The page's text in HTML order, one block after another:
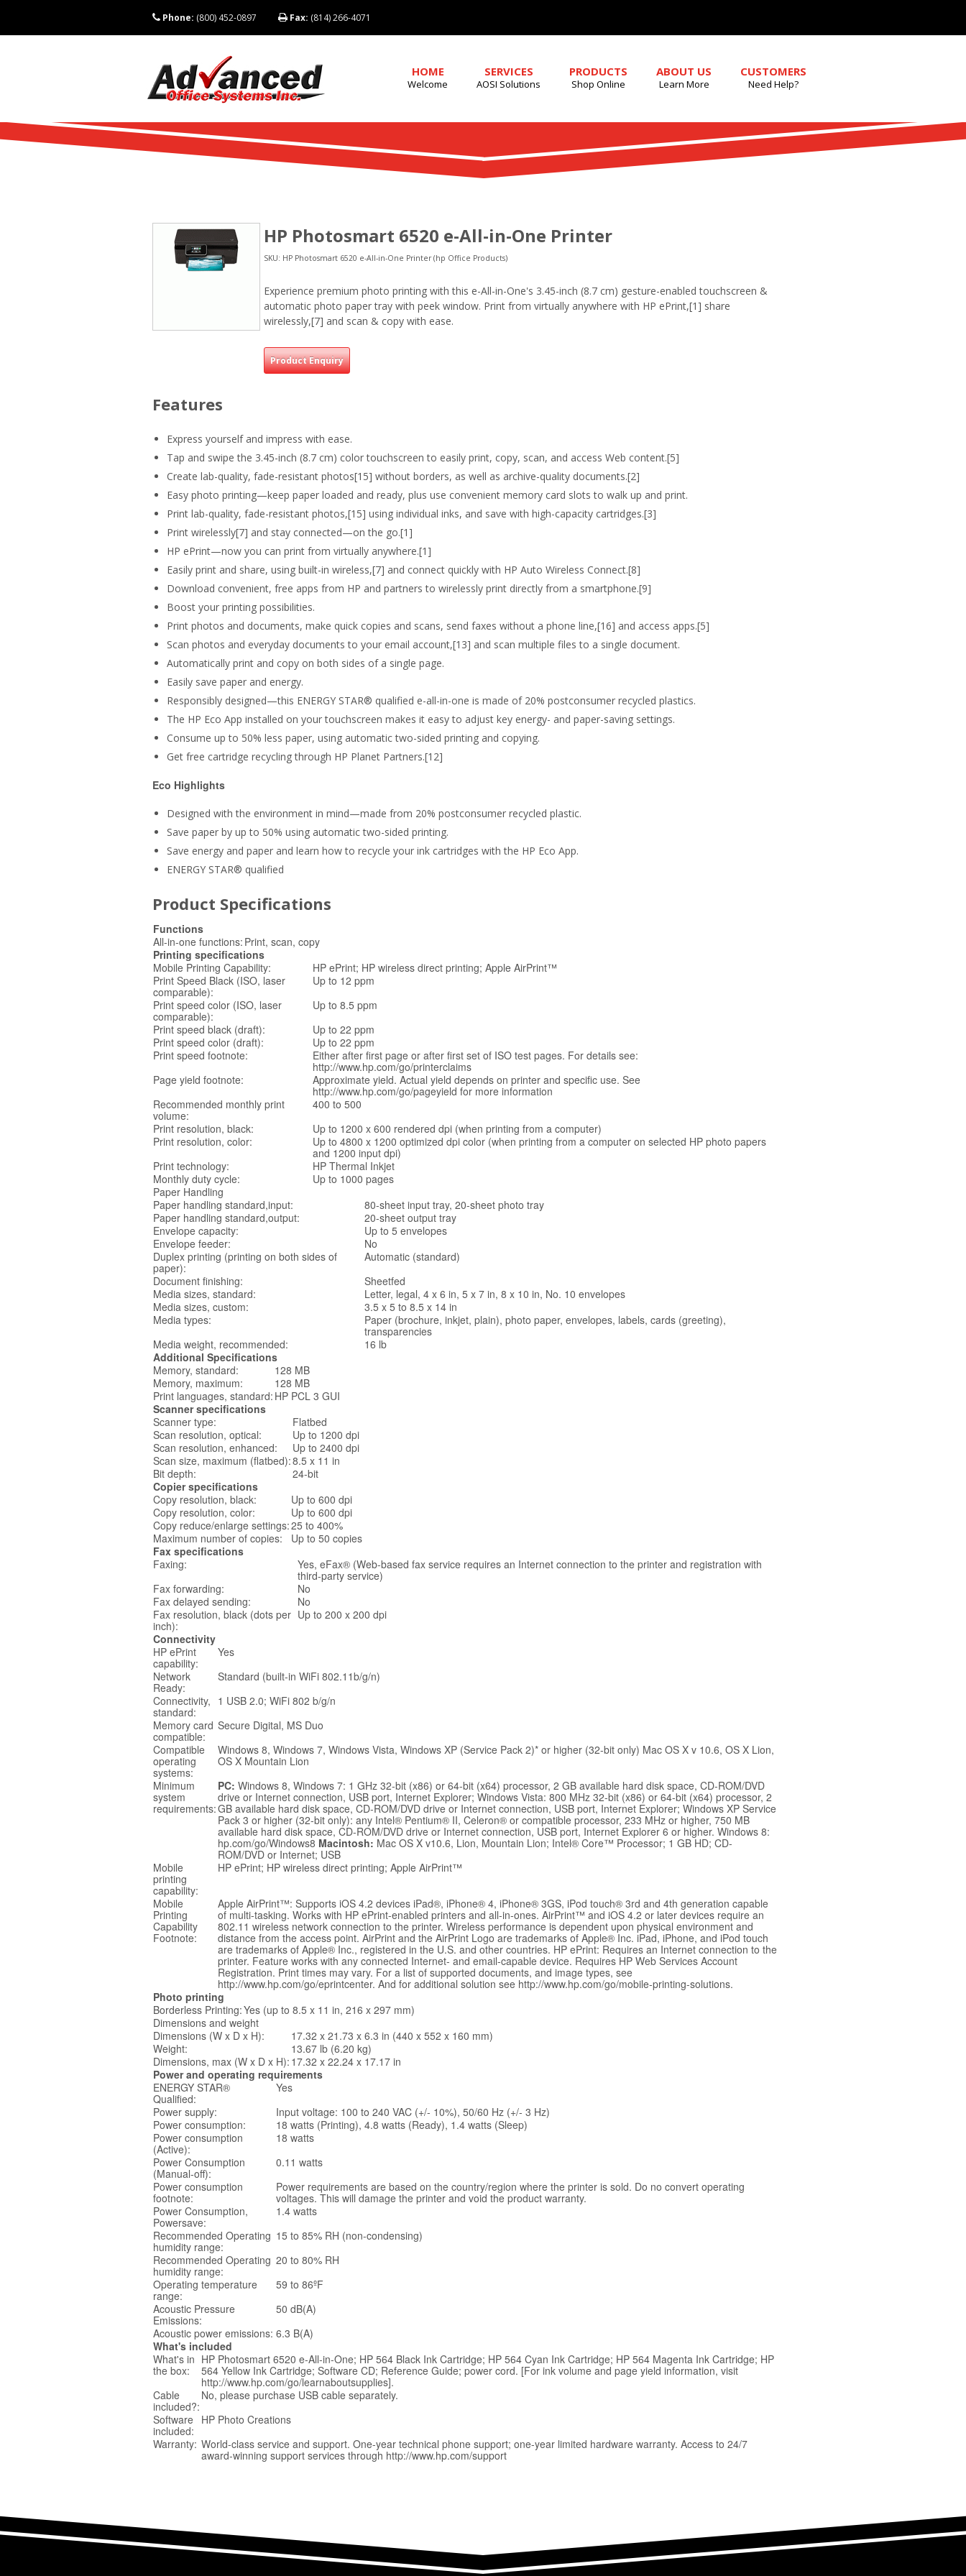
Phone: (800) 452-0897 Fax: (814) 266-4071
HOME
Welcome
SERVICES
AOSI Solutions
PRODUCTS
Shop Online
ABOUT US
Learn More
CUSTOMERS
Need Help?
HP Photosmart 6520 e-All-in-One Printer
SKU: HP Photosmart 6520 e-All-in-One Printer (hp Office Products)
Experience premium photo printing with this e-All-in-One's 3.45-inch (8.7 cm) gesture-enabled touchscreen &
automatic photo paper tray with peek window. Print from virtually anywhere with HP ePrint,[1] share
wirelessly,[7] and scan & copy with ease.
Product Enquiry
Features
Express yourself and impress with ease.
Tap and swipe the 3.45-inch (8.7 cm) color touchscreen to easily print, copy, scan, and access Web content.[5]
Create lab-quality, fade-resistant photos[15] without borders, as well as archive-quality documents.[2]
Easy photo printing—keep paper loaded and ready, plus use convenient memory card slots to walk up and print.
Print lab-quality, fade-resistant photos,[15] using individual inks, and save with high-capacity cartridges.[3]
Print wirelessly[7] and stay connected—on the go.[1]
HP ePrint—now you can print from virtually anywhere.[1]
Easily print and share, using built-in wireless,[7] and connect quickly with HP Auto Wireless Connect.[8]
Download convenient, free apps from HP and partners to wirelessly print directly from a smartphone.[9]
Boost your printing possibilities.
Print photos and documents, make quick copies and scans, send faxes without a phone line,[16] and access apps.[5]
Scan photos and everyday documents to your email account,[13] and scan multiple files to a single document.
Automatically print and copy on both sides of a single page.
Easily save paper and energy.
Responsibly designed—this ENERGY STAR® qualified e-all-in-one is made of 20% postconsumer recycled plastics.
The HP Eco App installed on your touchscreen makes it easy to adjust key energy- and paper-saving settings.
Consume up to 50% less paper, using automatic two-sided printing and copying.
Get free cartridge recycling through HP Planet Partners.[12]
Eco Highlights
Designed with the environment in mind—made from 20% postconsumer recycled plastic.
Save paper by up to 50% using automatic two-sided printing.
Save energy and paper and learn how to recycle your ink cartridges with the HP Eco App.
ENERGY STAR® qualified
Product Specifications
Functions
All-in-one functions: Print, scan, copy
Printing specifications
Mobile Printing Capability:
HP ePrint; HP wireless direct printing; Apple AirPrint™
Print Speed Black (ISO, laser
comparable):
Up to 12 ppm
Print speed color (ISO, laser
comparable):
Up to 8.5 ppm
Print speed black (draft):
Up to 22 ppm
Print speed color (draft):
Up to 22 ppm
Print speed footnote:
Either after first page or after first set of ISO test pages. For details see:
http://www.hp.com/go/printerclaims
Page yield footnote:
Approximate yield. Actual yield depends on printer and specific use. See
http://www.hp.com/go/pageyield for more information
Recommended monthly print
volume:
400 to 500
Print resolution, black:
Up to 1200 x 600 rendered dpi (when printing from a computer)
Print resolution, color:
Up to 4800 x 1200 optimized dpi color (when printing from a computer on selected HP photo papers
and 1200 input dpi)
Print technology:
HP Thermal Inkjet
Monthly duty cycle:
Up to 1000 pages
Paper Handling
Paper handling standard,input:
80-sheet input tray, 20-sheet photo tray
Paper handling standard,output:
20-sheet output tray
Envelope capacity:
Up to 5 envelopes
Envelope feeder:
No
Duplex printing (printing on both sides of
paper):
Automatic (standard)
Document finishing:
Sheetfed
Media sizes, standard:
Letter, legal, 4 x 6 in, 5 x 7 in, 8 x 10 in, No. 10 envelopes
Media sizes, custom:
3.5 x 5 to 8.5 x 14 in
Media types:
Paper (brochure, inkjet, plain), photo paper, envelopes, labels, cards (greeting),
transparencies
Media weight, recommended:
16 lb
Additional Specifications
Memory, standard:
128 MB
Memory, maximum:
128 MB
Print languages, standard: HP PCL 3 GUI
Scanner specifications
Scanner type:
Flatbed
Scan resolution, optical:
Up to 1200 dpi
Scan resolution, enhanced:
Up to 2400 dpi
Scan size, maximum (flatbed):8.5 x 11 in
Bit depth:
24-bit
Copier specifications
Copy resolution, black:
Up to 600 dpi
Copy resolution, color:
Up to 600 dpi
Copy reduce/enlarge settings:25 to 400%
Maximum number of copies:
Up to 50 copies
Fax specifications
Faxing:
Yes, eFax® (Web-based fax service requires an Internet connection to the printer and registration with
third-party service)
Fax forwarding:
No
Fax delayed sending:
No
Fax resolution, black (dots per
inch):
Up to 200 x 200 dpi
Connectivity
HP ePrint
capability:
Yes
Network
Ready:
Standard (built-in WiFi 802.11b/g/n)
Connectivity,
standard:
1 USB 2.0; WiFi 802 b/g/n
Memory card
compatible:
Secure Digital, MS Duo
Compatible
operating
systems:
Windows 8, Windows 7, Windows Vista, Windows XP (Service Pack 2)* or higher (32-bit only) Mac OS X v 10.6, OS X Lion,
OS X Mountain Lion
Minimum
system
requirements:
PC: Windows 8, Windows 7: 1 GHz 32-bit (x86) or 64-bit (x64) processor, 2 GB available hard disk space, CD-ROM/DVD
drive or Internet connection, USB port, Internet Explorer; Windows Vista: 800 MHz 32-bit (x86) or 64-bit (x64) processor, 2
GB available hard disk space, CD-ROM/DVD drive or Internet connection, USB port, Internet Explorer; Windows XP Service
Pack 3 or higher (32-bit only): any Intel® Pentium® II, Celeron® or compatible processor, 233 MHz or higher, 750 MB
available hard disk space, CD-ROM/DVD drive or Internet connection, USB port, Internet Explorer 6 or higher. Windows 8:
hp.com/go/Windows8 Macintosh: Mac OS X v10.6, Lion, Mountain Lion; Intel® Core™ Processor; 1 GB HD; CD-
ROM/DVD or Internet; USB
Mobile
printing
capability:
HP ePrint; HP wireless direct printing; Apple AirPrint™
Mobile
Printing
Capability
Footnote:
Apple AirPrint™: Supports iOS 4.2 devices iPad®, iPhone® 4, iPhone® 3GS, iPod touch® 3rd and 4th generation capable
of multi-tasking. Works with HP ePrint-enabled printers and all-in-ones. AirPrint™ and iOS 4.2 or later devices require an
802.11 wireless network connection to the printer. Wireless performance is dependent upon physical environment and
distance from the access point. AirPrint and the AirPrint Logo are trademarks of Apple® Inc. iPad, iPhone, and iPod touch
are trademarks of Apple® Inc., registered in the U.S. and other countries. HP ePrint: Requires an Internet connection to the
printer. Feature works with any connected Internet- and email-capable device. Requires HP Web Services Account
Registration. Print times may vary. For a list of supported documents, and image types, see
http://www.hp.com/go/eprintcenter. And for additional solution see http://www.hp.com/go/mobile-printing-solutions.
Photo printing
Borderless Printing:Yes (up to 8.5 x 11 in, 216 x 297 mm)
Dimensions and weight
Dimensions (W x D x H):
17.32 x 21.73 x 6.3 in (440 x 552 x 160 mm)
Weight:
13.67 lb (6.20 kg)
Dimensions, max (W x D x H): 17.32 x 22.24 x 17.17 in
Power and operating requirements
ENERGY STAR®
Qualified:
Yes
Power supply:
Input voltage: 100 to 240 VAC (+/- 10%), 50/60 Hz (+/- 3 Hz)
Power consumption:
18 watts (Printing), 4.8 watts (Ready), 1.4 watts (Sleep)
Power consumption
(Active):
18 watts
Power Consumption
(Manual-off):
0.11 watts
Power consumption
footnote:
Power requirements are based on the country/region where the printer is sold. Do no convert operating
voltages. This will damage the printer and void the product warranty.
Power Consumption,
Powersave:
1.4 watts
Recommended Operating
humidity range:
15 to 85% RH (non-condensing)
Recommended Operating
humidity range:
20 to 80% RH
Operating temperature
range:
59 to 86ºF
Acoustic Pressure
Emissions:
50 dB(A)
Acoustic power emissions: 6.3 B(A)
What's included
What's in
the box:
HP Photosmart 6520 e-All-in-One; HP 564 Black Ink Cartridge; HP 564 Cyan Ink Cartridge; HP 564 Magenta Ink Cartridge; HP
564 Yellow Ink Cartridge; Software CD; Reference Guide; power cord. [For ink volume and page yield information, visit
http://www.hp.com/go/learnaboutsupplies].
Cable
included?:
No, please purchase USB cable separately.
Software
included:
HP Photo Creations
Warranty: World-class service and support. One-year technical phone support; one-year limited hardware warranty. Access to 24/7
award-winning support services through http://www.hp.com/support